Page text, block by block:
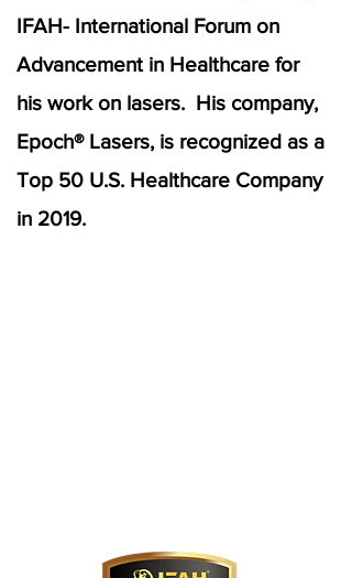
IFAH- International Forum on
Advancement in Healthcare for
his work on lasers. His company,
Epoch® Lasers, is recognized as a
Top 50 U.S. Healthcare Company
in 2019.